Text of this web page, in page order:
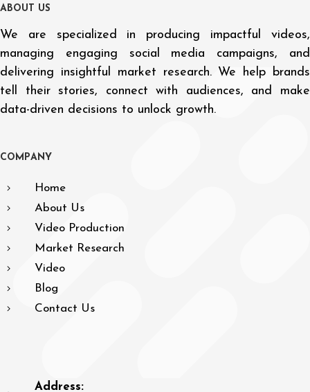
A BOUT US
We are specialized in producing impactful videos,
managing engaging social media campaigns, and
delivering insightful market research. We help brands
tell their stories, connect with audiences, and make
data-driven decisions to unlock growth.
CO M PAN Y
Home
About Us
Video Production
Market Research
Video
Blog
Contact Us
Address: